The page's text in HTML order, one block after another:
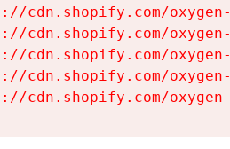
cdn.shopify.com/
cdn.shopify.com/
cdn.shopify.com/
cdn.shopify.com/
cdn.shopify.com/